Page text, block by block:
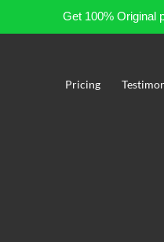
Get 100% Original
Pricing